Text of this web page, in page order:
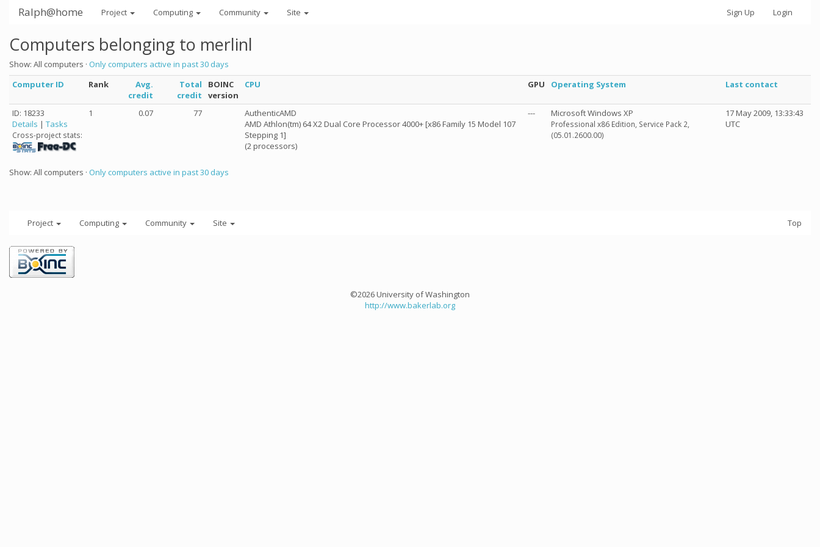
Ralph@home Project Computing Community Site Sign Up Login
Computers belonging to merlinl
Show: All computers · Only computers active in past 30 days
Computer ID
Rank
Avg.
credit
Total
credit
BOINC
version
CPU GPU Operating System Last contact
ID: 18233
Details | Tasks
Cross-project stats:
1 0.07 77
AuthenticAMD
AMD Athlon(tm) 64 X2 Dual Core Processor 4000+ [x86 Family 15 Model 107
Stepping 1]
(2 processors)
--- Microsoft Windows XP
Professional x86 Edition, Service Pack 2,
(05.01.2600.00)
17 May 2009, 13:33:43
UTC
Show: All computers · Only computers active in past 30 days
Project Computing Community Site Top
©2026 University of Washington
http://www.bakerlab.org